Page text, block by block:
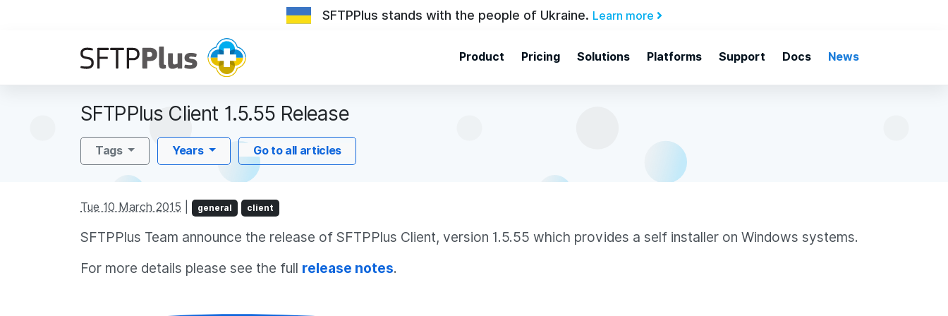
SFTPPlus stands with the people of Ukraine. Learn more
Product Pricing Solutions Platforms Support Docs News
SFTPPlus Client 1.5.55 Release
Tags Years Go to all articles
Tue 10 March 2015 general client
SFTPPlus Team announce the release of SFTPPlus Client, version 1.5.55 which provides a self installer on Windows systems.
For more details please see the full release notes.